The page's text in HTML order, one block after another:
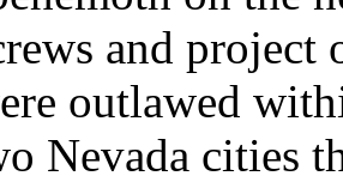
and project
outlawed
Nevada cities